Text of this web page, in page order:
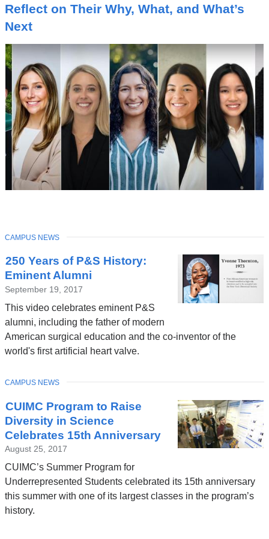
Reflect on Their Why, What, and What’s
Next
I
C
Latest
News
250 Years of P&S History:
Eminent Alumni
September 19, 2017
This video celebrates eminent P&S
alumni, including the father of modern
American surgical education and the co-inventor of the
world's first artificial heart valve.
TOPIC
CAMPUS NEWS
CUIMC Program to Raise
Diversity in Science
Celebrates 15th Anniversary
August 25, 2017
CUIMC’s Summer Program for
Underrepresented Students celebrated its 15th anniversary
this summer with one of its largest classes in the program’s
history.
TOPIC
CAMPUS NEWS